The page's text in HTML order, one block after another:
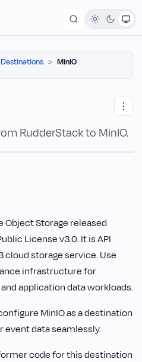
MinIO
RudderStack to MinIO.
Object Storage released
License v3.0. It is API
storage service. Use
infrastructure for
application data workloads.
MinIO as a destination
event data seamlessly.
code for this destination